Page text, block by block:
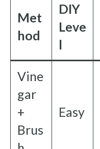
Met
hod
DIY
Leve
l
Vine
gar
+
Brus
Easy